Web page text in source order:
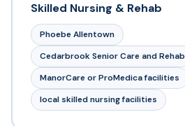
Skilled Nursing & Rehab
Phoebe Allentown
Cedarbrook Senior Care and Rehab
ManorCare or ProMedica facilities
local skilled nursing facilities